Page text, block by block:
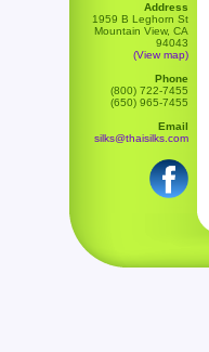
Address
1959 B Leghorn St
Mountain View, CA
94043
(View map)
Phone
(800) 722-7455
(650) 965-7455
Email
silks@thaisilks.com